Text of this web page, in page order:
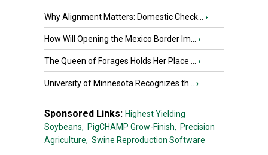
Why Alignment Matters: Domestic Check... ›
How Will Opening the Mexico Border Im... ›
The Queen of Forages Holds Her Place ... ›
University of Minnesota Recognizes th... ›
Sponsored Links: Highest Yielding
Soybeans, PigCHAMP Grow-Finish, Precision
Agriculture, Swine Reproduction Software